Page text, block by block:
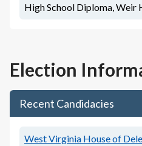
High School Diploma, Weir
Election
Recent Candidacies
West Virginia House of